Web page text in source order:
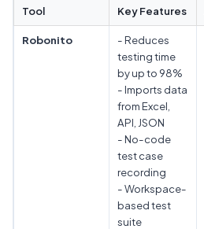
Tool Key Features
Robonito
- Reduces
testing time
by up to 98%
- Imports data
from Excel,
API, JSON
- No-code
test case
recording
- Workspace-
based test
suite